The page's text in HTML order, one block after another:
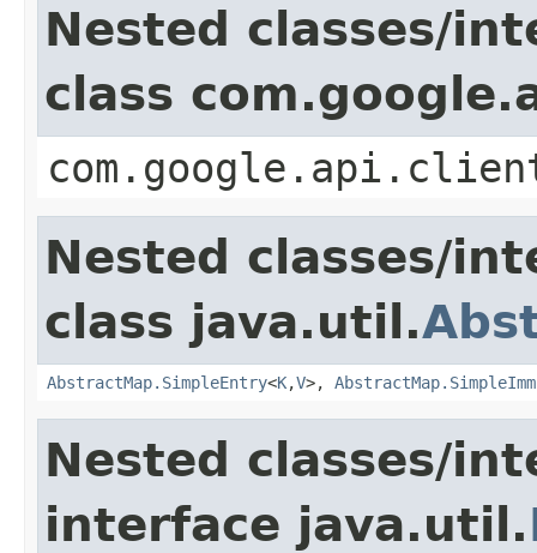
Nested classes/
class
Nested classes/
class java.util.
AbstractMap.SimpleEntry<K,V>,
Nested classes/
interface java.util.